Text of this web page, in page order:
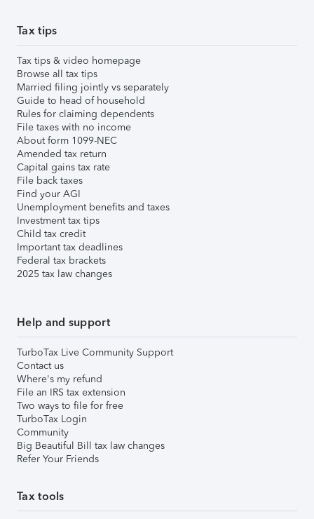
Tax tips
Tax tips & video homepage
Browse all tax tips
Married filing jointly vs separately
Guide to head of household
Rules for claiming dependents
File taxes with no income
About form 1099-NEC
Amended tax return
Capital gains tax rate
File back taxes
Find your AGI
Unemployment benefits and taxes
Investment tax tips
Child tax credit
Important tax deadlines
Federal tax brackets
2025 tax law changes
Help and support
TurboTax Live Community Support
Contact us
Where's my refund
File an IRS tax extension
Two ways to file for free
TurboTax Login
Community
Big Beautiful Bill tax law changes
Refer Your Friends
Tax tools